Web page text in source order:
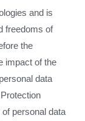
and is
freedoms of
the
impact of the
data
personal data